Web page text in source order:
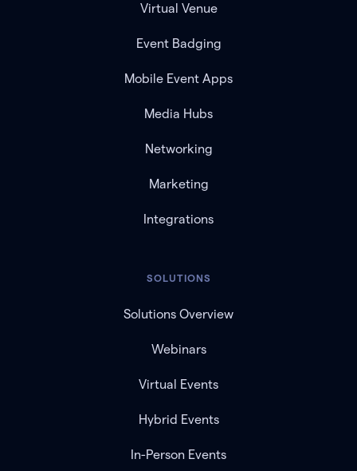
Virtual Venue
Event Badging
Mobile Event Apps
Media Hubs
Networking
Marketing
Integrations
SOLUTIONS
Solutions Overview
Webinars
Virtual Events
Hybrid Events
In-Person Events